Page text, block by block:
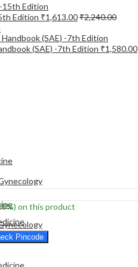
Edition ₹1,613.00₹2,240.00
(SAE) -7th Edition ₹1,580.00
on this product
Pincode